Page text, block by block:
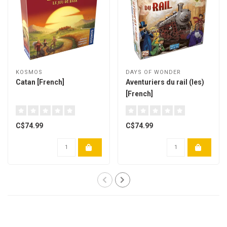
KOSMOS
Catan [French]
C$74.99
DAYS OF WONDER
Aventuriers du rail (les)
[French]
C$74.99